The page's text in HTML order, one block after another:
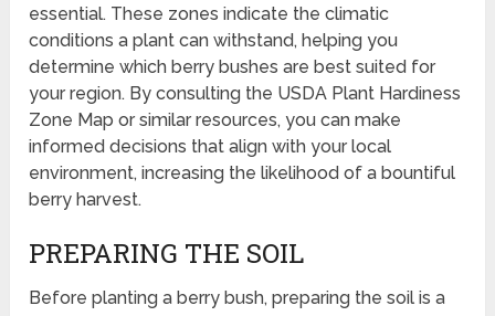
essential. These zones indicate the climatic
conditions a plant can withstand, helping you
determine which berry bushes are best suited for
your region. By consulting the USDA Plant Hardiness
Zone Map or similar resources, you can make
informed decisions that align with your local
environment, increasing the likelihood of a bountiful
berry harvest.
PREPARING THE SOIL
Before planting a berry bush, preparing the soil is a